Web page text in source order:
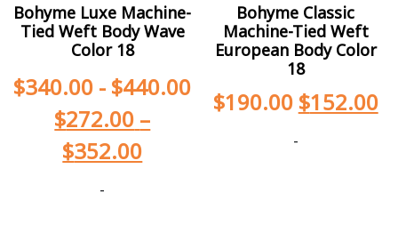
Bohyme Luxe Machine-
Tied Weft Body Wave
Color 18
$340.00 - $440.00
$272.00 –
$352.00
-
Bohyme Classic
Machine-Tied Weft
European Body Color
18
$190.00 $152.00
-